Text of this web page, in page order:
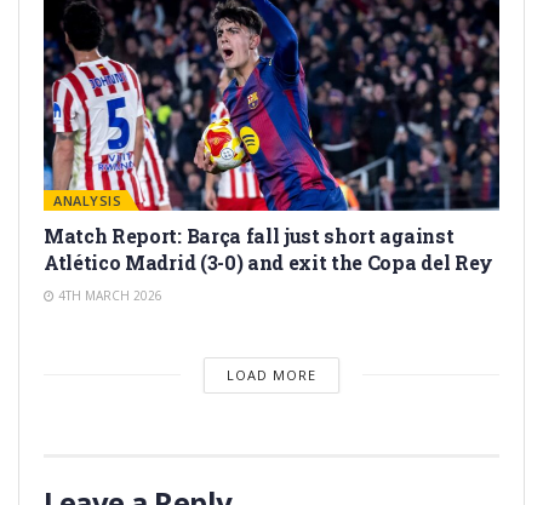
ANALYSIS
Match Report: Barça fall just short against
Atlético Madrid (3-0) and exit the Copa del Rey
4TH MARCH 2026
LOAD MORE